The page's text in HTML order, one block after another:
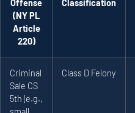
Offense
(NY PL
Article
220)
Classification
Criminal
Sale CS
5th (e.g.,
Class D Felony